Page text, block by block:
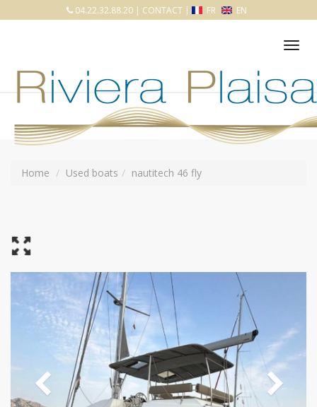
04.22.32.88.20 | CONTACT | FR EN
Home Used boats nautitech 46 fly